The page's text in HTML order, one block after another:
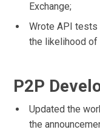
Exchange;
Wrote API tests
the likelihood of
P2P
Updated the
the